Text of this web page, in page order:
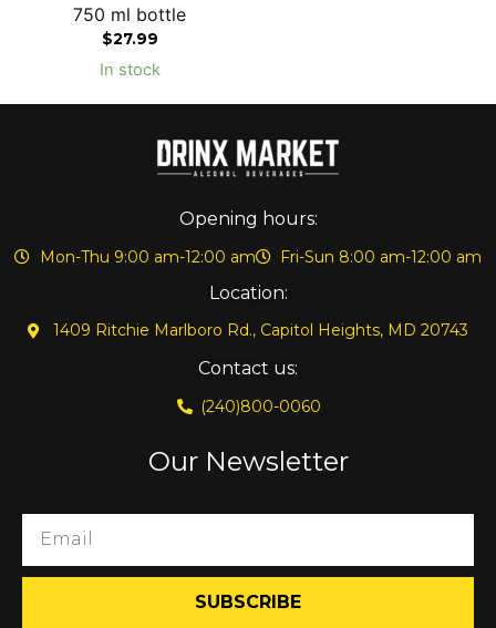
750 ml bottle
$27.99
In stock
Opening hours:
Mon-Thu 9:00 am-12:00 am Fri-Sun 8:00 am-12:00 am
Location:
1409 Ritchie Marlboro Rd., Capitol Heights, MD 20743
Contact us:
(240)800-0060
Our Newsletter
SUBSCRIBE